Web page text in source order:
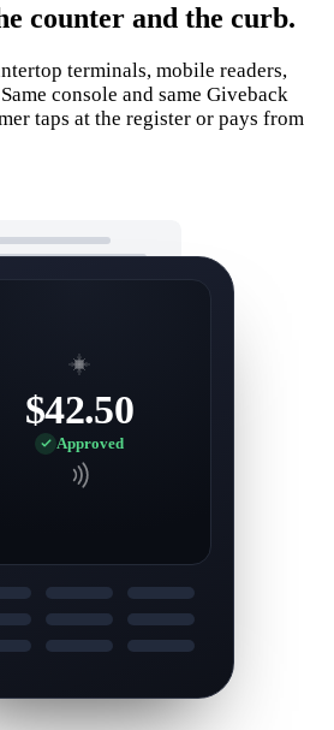
counter and the curb.
terminals, mobile readers,
console and same Giveback
taps at the register or pays from
$42.50
Approved